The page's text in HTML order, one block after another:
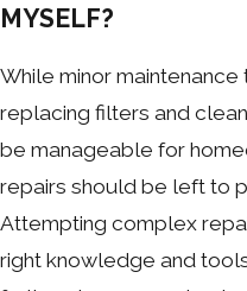
MYSELF?
While minor maintenance
replacing filters and
be manageable for
repairs should be left to
Attempting complex
right knowledge and